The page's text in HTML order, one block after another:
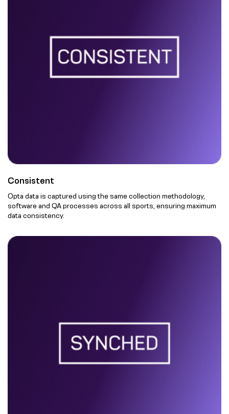
Consistent
Opta data is captured using the same collection methodology,
software and QA processes across all sports, ensuring maximum
data consistency.